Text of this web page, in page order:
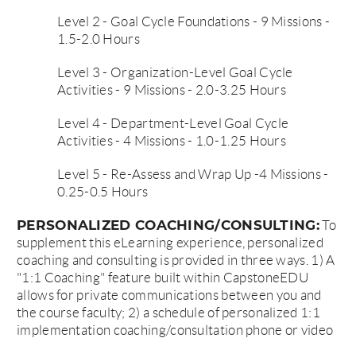
Level 2 - Goal Cycle Foundations - 9 Missions -
1.5-2.0 Hours
Level 3 - Organization-Level Goal Cycle
Activities - 9 Missions - 2.0-3.25 Hours
Level 4 - Department-Level Goal Cycle
Activities - 4 Missions - 1.0-1.25 Hours
Level 5 - Re-Assess and Wrap Up -4 Missions -
0.25-0.5 Hours
PERSONALIZED COACHING/CONSULTING:To
supplement this eLearning experience, personalized
coaching and consulting is provided in three ways. 1) A
"1:1 Coaching" feature built within CapstoneEDU
allows for private communications between you and
the course faculty; 2) a schedule of personalized 1:1
implementation coaching/consultation phone or video